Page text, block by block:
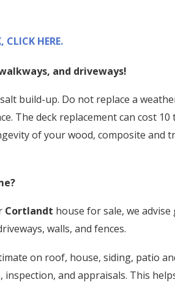
CLICK HERE.
and driveways!
build-up. Do not replace a
The deck replacement can cost 10
of your wood, composite and
Cortlandt house for sale, we
walls, and fences.
on roof, house, siding, patio
and appraisals. This